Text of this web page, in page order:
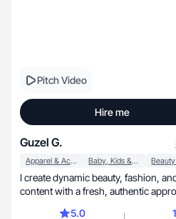
Pitch Video
Hire me
Guzel G.
Apparel & Accessories Baby, Kids & Maternity
I create dynamic beauty, fashion, and kids
content with a fresh,
5.0